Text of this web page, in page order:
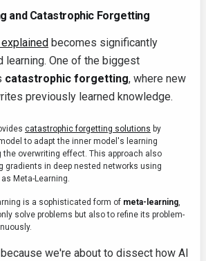
and Catastrophic Forgetting
becomes significantly
learning. One of the biggest
catastrophic forgetting, where new
previously learned knowledge.
catastrophic forgetting solutions by
to adapt the inner model's learning
overwriting effect. This approach also
gradients in deep nested networks using
Meta-Learning.
is a sophisticated form of meta-learning,
solve problems but also to refine its problem-
we're about to dissect how AI